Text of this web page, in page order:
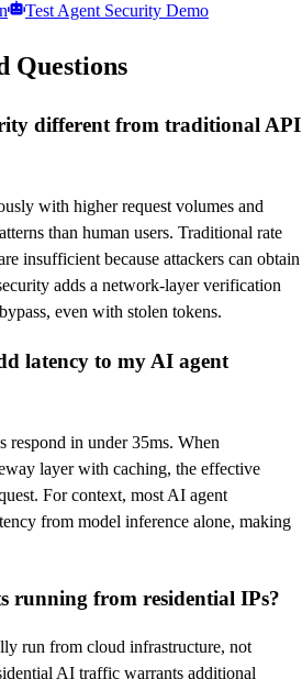
Test Agent Security Demo
Questions
different from traditional API
with higher request volumes and
than human users. Traditional rate
insufficient because attackers can obtain
adds a network-layer verification
even with stolen tokens.
latency to my AI agent
respond in under 35ms. When
layer with caching, the effective
For context, most AI agent
from model inference alone, making
running from residential IPs?
run from cloud infrastructure, not
AI traffic warrants additional